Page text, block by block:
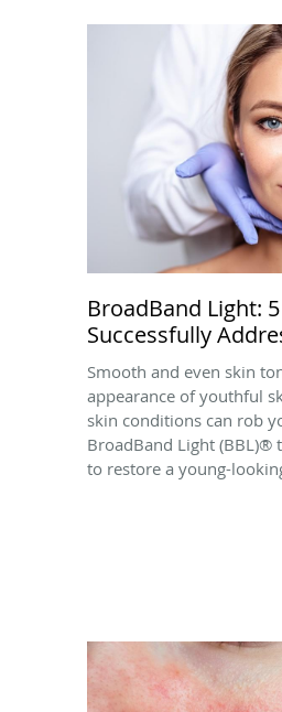
BroadBand Light:
Successfully
Smooth and even skin
appearance of youthful
skin conditions can rob
BroadBand Light (BBL)®
to restore a young-